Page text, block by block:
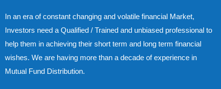
In an era of constant changing and volatile financial Market,
Investors need a Qualified / Trained and unbiased professional to
help them in achieving their short term and long term financial
wishes. We are having more than a decade of experience in
Mutual Fund Distribution.